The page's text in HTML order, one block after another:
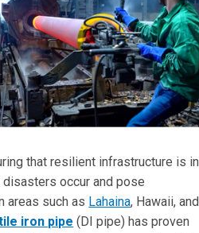
that resilient infrastructure is in
occur and pose
areas such as Lahaina, Hawaii, and
iron pipe (DI pipe) has proven